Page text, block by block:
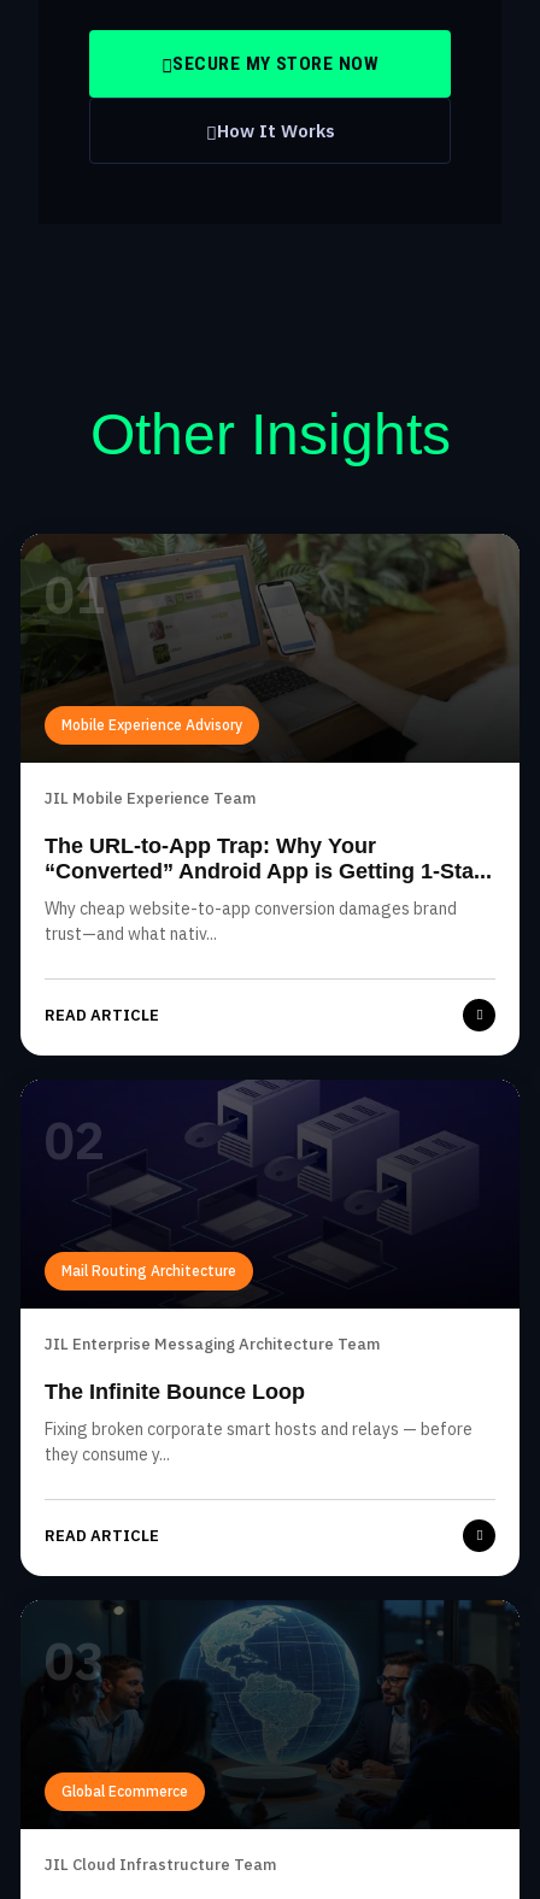
SECURE MY STORE NOW
How It Works
Other Insights
01
Mobile Experience Advisory
JIL Mobile Experience Team
The URL-to-App Trap: Why Your
“Converted” Android App is Getting 1-Sta...
Why cheap website-to-app conversion damages brand
trust—and what nativ...
READ ARTICLE
02
Mail Routing Architecture
JIL Enterprise Messaging Architecture Team
The Infinite Bounce Loop
Fixing broken corporate smart hosts and relays — before
they consume y...
READ ARTICLE
03
Global Ecommerce
JIL Cloud Infrastructure Team